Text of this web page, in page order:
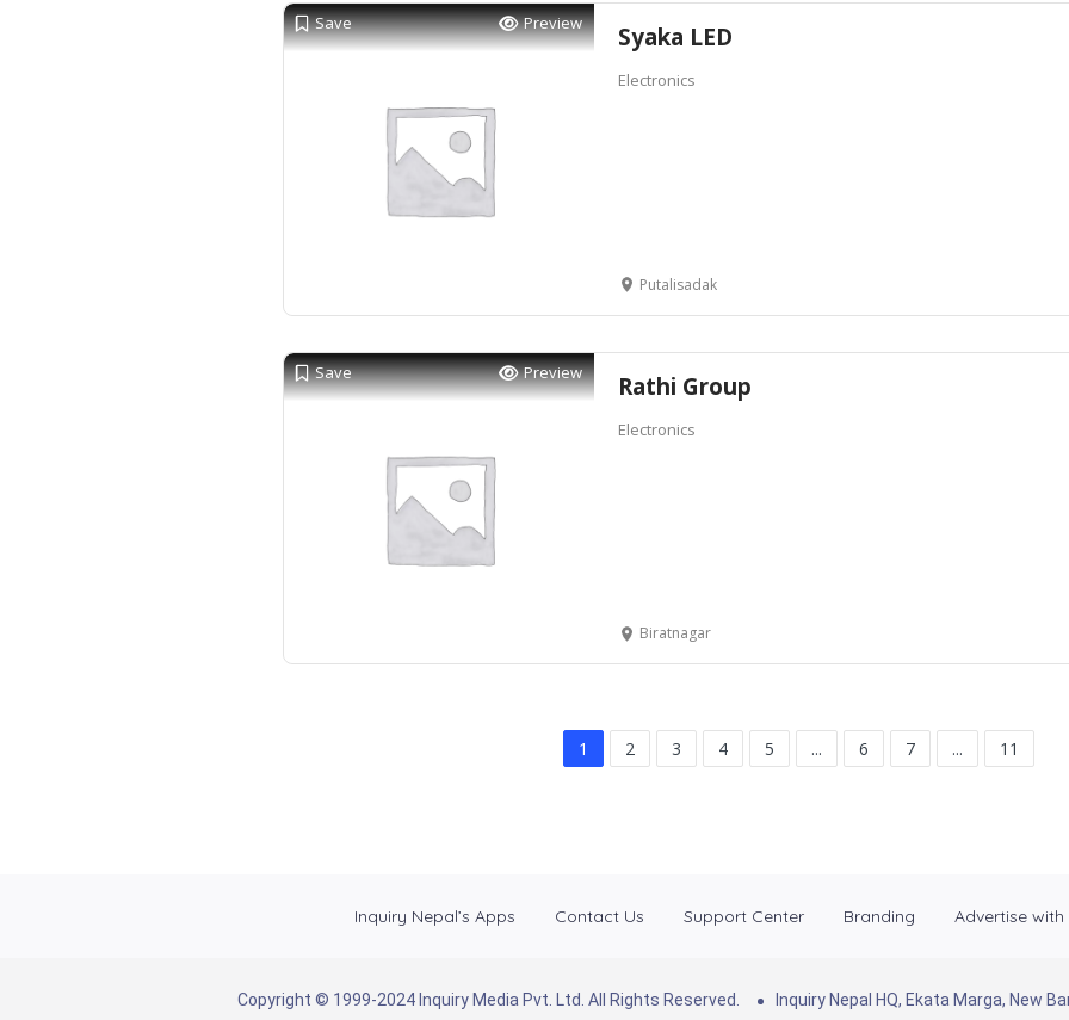
Save Preview Syaka LED
Electronics
Putalisadak
Save Preview Rathi Group
Electronics
Biratnagar
1 2 3 4 5 ... 6 7 ... 11
Inquiry Nepal’s Apps Contact Us Support Center Branding Advertise with
Copyright © 1999-2024 Inquiry Media Pvt. Ltd. All Rights Reserved. Inquiry Nepal HQ, Ekata Marga, New